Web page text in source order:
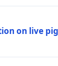
on live